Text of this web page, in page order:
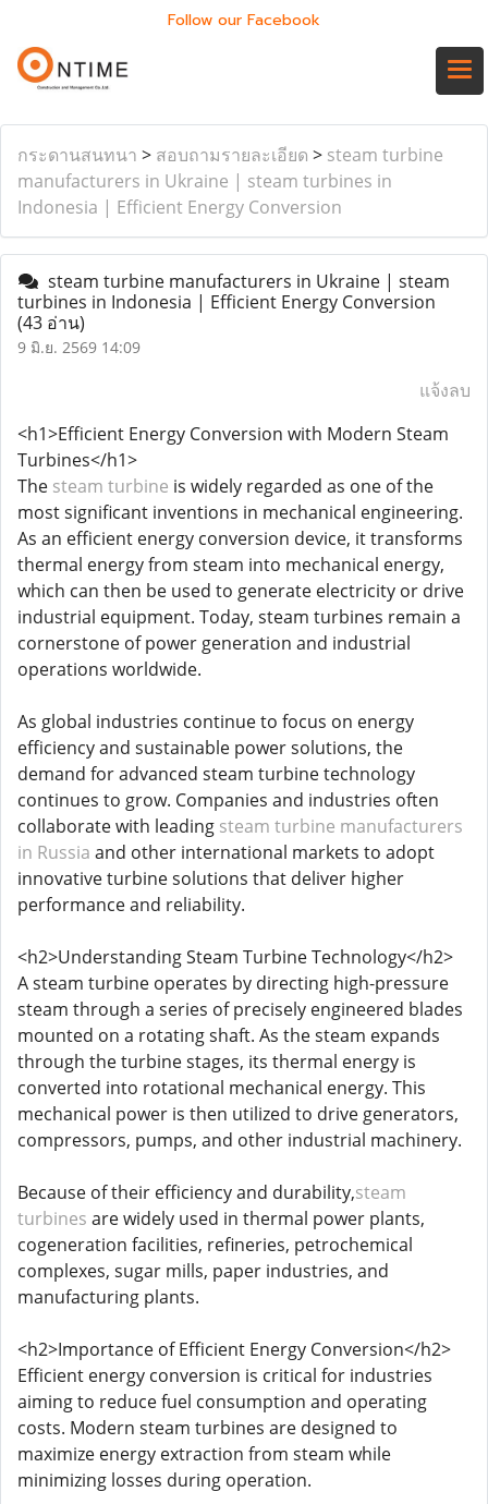
Follow our Facebook
กระดานสนทนา > สอบถามรายละเอียด > steam turbine
manufacturers in Ukraine | steam turbines in
Indonesia | Efficient Energy Conversion
steam turbine manufacturers in Ukraine | steam
turbines in Indonesia | Efficient Energy Conversion
(43 อ่าน)
9 มิ.ย. 2569 14:09
แจ้งลบ
<h1>Efficient Energy Conversion with Modern Steam
Turbines</h1>
The steam turbine is widely regarded as one of the
most significant inventions in mechanical engineering.
As an efficient energy conversion device, it transforms
thermal energy from steam into mechanical energy,
which can then be used to generate electricity or drive
industrial equipment. Today, steam turbines remain a
cornerstone of power generation and industrial
operations worldwide.
As global industries continue to focus on energy
efficiency and sustainable power solutions, the
demand for advanced steam turbine technology
continues to grow. Companies and industries often
collaborate with leading steam turbine manufacturers
in Russia and other international markets to adopt
innovative turbine solutions that deliver higher
performance and reliability.
<h2>Understanding Steam Turbine Technology</h2>
A steam turbine operates by directing high-pressure
steam through a series of precisely engineered blades
mounted on a rotating shaft. As the steam expands
through the turbine stages, its thermal energy is
converted into rotational mechanical energy. This
mechanical power is then utilized to drive generators,
compressors, pumps, and other industrial machinery.
Because of their efficiency and durability,steam
turbines are widely used in thermal power plants,
cogeneration facilities, refineries, petrochemical
complexes, sugar mills, paper industries, and
manufacturing plants.
<h2>Importance of Efficient Energy Conversion</h2>
Efficient energy conversion is critical for industries
aiming to reduce fuel consumption and operating
costs. Modern steam turbines are designed to
maximize energy extraction from steam while
minimizing losses during operation.